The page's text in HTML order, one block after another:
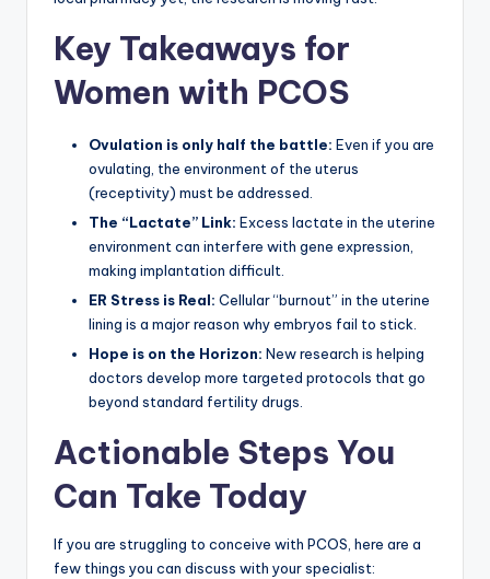
Key Takeaways for
Women with PCOS
Ovulation is only half the battle: Even if you are
ovulating, the environment of the uterus
(receptivity) must be addressed.
The “Lactate” Link: Excess lactate in the uterine
environment can interfere with gene expression,
making implantation difficult.
ER Stress is Real: Cellular “burnout” in the uterine
lining is a major reason why embryos fail to stick.
Hope is on the Horizon: New research is helping
doctors develop more targeted protocols that go
beyond standard fertility drugs.
Actionable Steps You
Can Take Today
If you are struggling to conceive with PCOS, here are a
few things you can discuss with your specialist: